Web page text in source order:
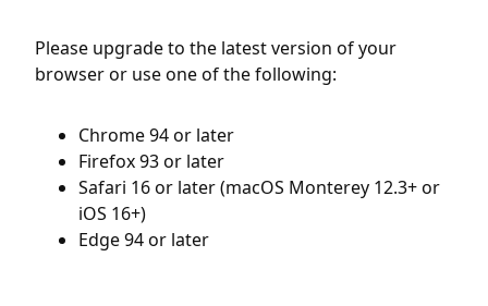
Please upgrade to the latest version of your
browser or use one of the following:
Chrome 94 or later
Firefox 93 or later
Safari 16 or later (macOS Monterey 12.3+ or
iOS 16+)
Edge 94 or later